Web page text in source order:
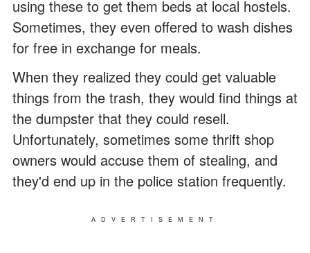
using these to get them beds at local hostels.
Sometimes, they even offered to wash dishes
for free in exchange for meals.
When they realized they could get valuable
things from the trash, they would find things at
the dumpster that they could resell.
Unfortunately, sometimes some thrift shop
owners would accuse them of stealing, and
they'd end up in the police station frequently.
ADVERTISEMENT